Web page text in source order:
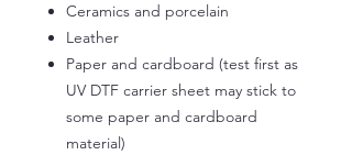
Ceramics and porcelain
Leather
Paper and cardboard (test first as
UV DTF carrier sheet may stick to
some paper and cardboard
material)